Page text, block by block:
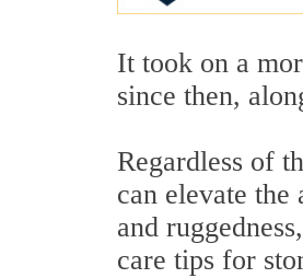
It took on a
since then,
Regardless of
can elevate
and
care tips for